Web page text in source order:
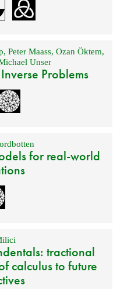
,Peter Maass,Ozan Öktem,
Unser
Problems
for real-world
tractional
calculus to future